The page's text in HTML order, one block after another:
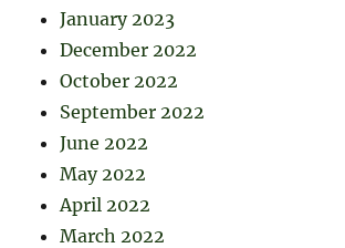
January 2023
December 2022
October 2022
September 2022
June 2022
May 2022
April 2022
March 2022